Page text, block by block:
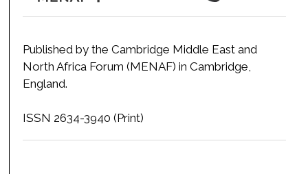
Published by the Cambridge Middle East and
North Africa Forum (MENAF) in Cambridge,
England.
ISSN 2634-3940 (Print)